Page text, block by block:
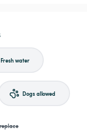
Fresh water
Dogs allowed